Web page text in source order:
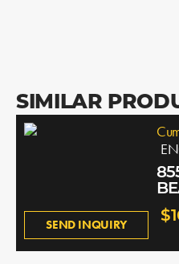
SIMILAR
SEND INQUIRY